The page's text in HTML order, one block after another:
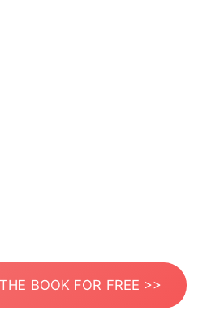
BOOK FOR FREE >>